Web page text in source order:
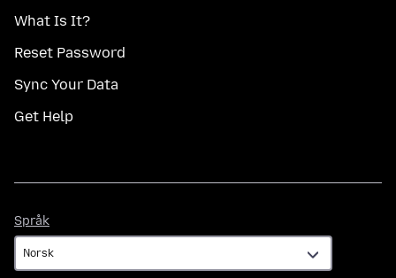
What Is It?
Reset Password
Sync Your Data
Get Help
Språk